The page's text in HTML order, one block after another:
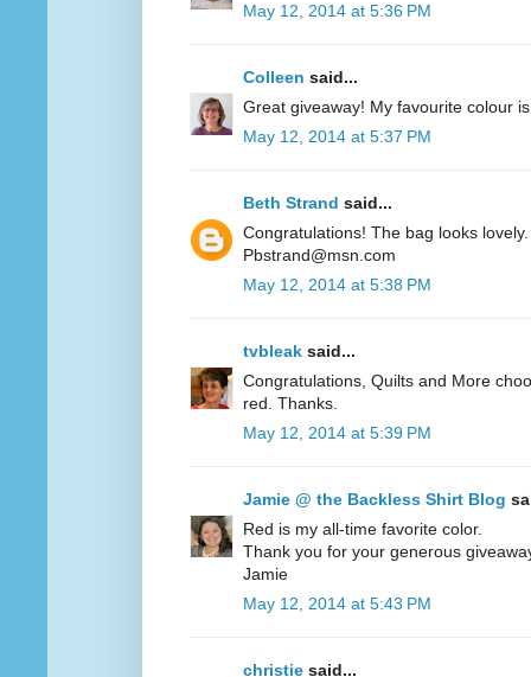
May 12, 2014 at 5:36 PM
Colleen said...
Great giveaway! My favourite colour
May 12, 2014 at 5:37 PM
Beth Strand said...
Congratulations! The bag looks
Pbstrand@msn.com
May 12, 2014 at 5:38 PM
tvbleak said...
Congratulations, Quilts and More
red. Thanks.
May 12, 2014 at 5:39 PM
Jamie @ the Backless Shirt Blog
Red is my all-time favorite color.
Thank you for your generous
Jamie
May 12, 2014 at 5:43 PM
christie said...